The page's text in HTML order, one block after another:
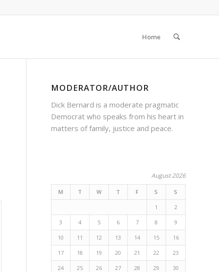
Home
MODERATOR/AUTHOR
Dick Bernard is a moderate pragmatic
Democrat who speaks from his heart in
matters of family, justice and peace.
August 2026
M T W T F S S
1 2
3 4 5 6 7 8 9
10 11 12 13 14 15 16
17 18 19 20 21 22 23
24 25 26 27 28 29 30